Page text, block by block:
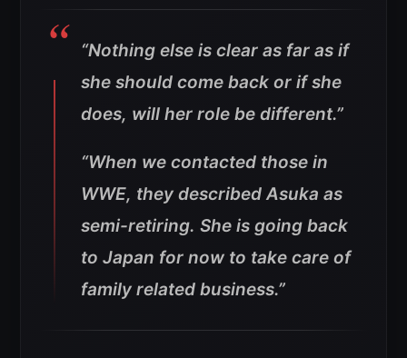
“Nothing else is clear as far as if
she should come back or if she
does, will her role be different.”
“When we contacted those in
WWE, they described Asuka as
semi-retiring. She is going back
to Japan for now to take care of
family related business.”